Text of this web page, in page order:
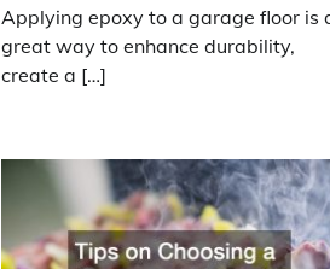
Applying epoxy to a garage floor is
great way to enhance durability,
create a […]